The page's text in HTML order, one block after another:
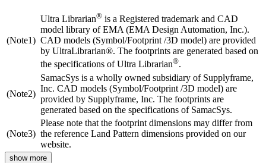
(Note1)
Ultra Librarian® is a Registered trademark and CAD
model library of EMA (EMA Design Automation, Inc.).
CAD models (Symbol/Footprint /3D model) are provided
by UltraLibrarian®. The footprints are generated based on
the specifications of Ultra Librarian®.
(Note2)
SamacSys is a wholly owned subsidiary of Supplyframe,
Inc. CAD models (Symbol/Footprint /3D model) are
provided by Supplyframe, Inc. The footprints are
generated based on the specifications of SamacSys.
(Note3)
Please note that the footprint dimensions may differ from
the reference Land Pattern dimensions provided on our
website.
show more